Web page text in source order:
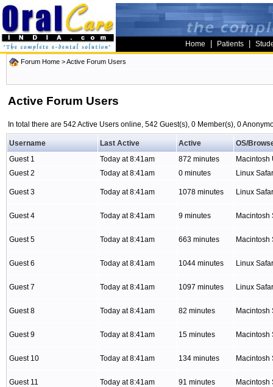
Home Patients
Forum Home > Active Forum Users
Active Forum Users
In total there are 542 Active Users online, 542 Guest(s), 0 Member(s), 0
Username Last Active Active
OS/
Guest 1
Today at 8:41am 872 minutes
Macintosh
Guest 2
Today at 8:41am 0 minutes Linux
Guest 3 Today at 8:41am 1078 minutes Linux
Guest 4 Today at 8:41am 9 minutes Macintosh
Guest 5 Today at 8:41am 663 minutes Macintosh
Guest 6 Today at 8:41am 1044 minutes Linux
Guest 7 Today at 8:41am 1097 minutes Linux
Guest 8 Today at 8:41am 82 minutes Macintosh
Guest 9 Today at 8:41am 15 minutes Macintosh
Guest 10 Today at 8:41am 134 minutes Macintosh
Guest 11 Today at 8:41am 91 minutes Macintosh